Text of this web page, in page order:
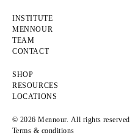
INSTITUTE
MENNOUR
TEAM
CONTACT
SHOP
RESOURCES
LOCATIONS
© 2026 Mennour. All rights reserved
Terms & conditions